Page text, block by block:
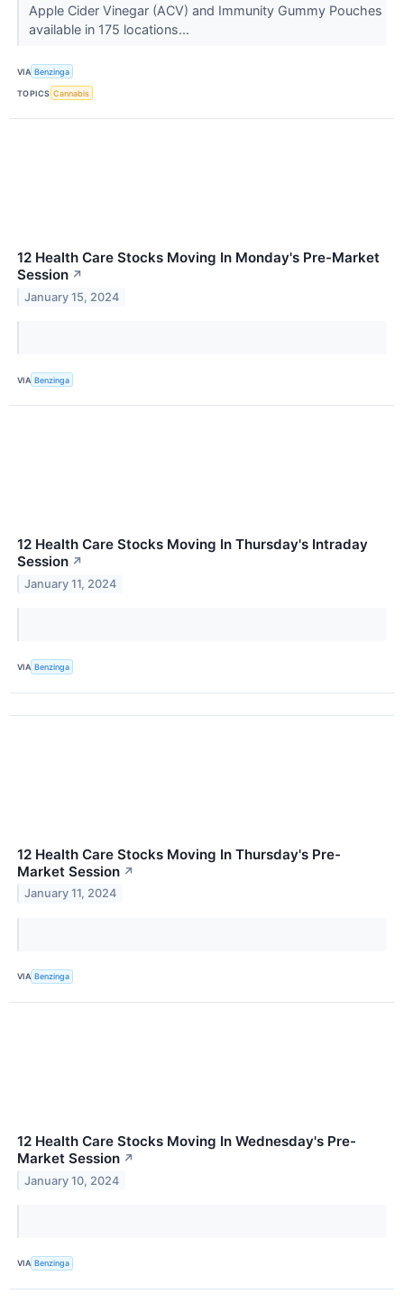
Apple Cider Vinegar (ACV) and Immunity Gummy Pouches
available in 175 locations...
VIA Benzinga
TOPICS Cannabis
12 Health Care Stocks Moving In Monday's Pre-Market
Session ↗
January 15, 2024
VIA Benzinga
12 Health Care Stocks Moving In Thursday's Intraday
Session ↗
January 11, 2024
VIA Benzinga
12 Health Care Stocks Moving In Thursday's Pre-
Market Session ↗
January 11, 2024
VIA Benzinga
12 Health Care Stocks Moving In Wednesday's Pre-
Market Session ↗
January 10, 2024
VIA Benzinga